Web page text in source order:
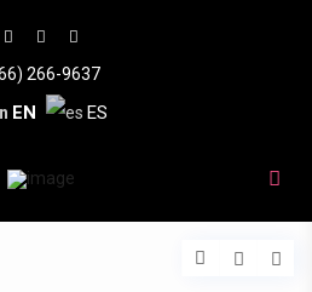
266-9637
EN ES